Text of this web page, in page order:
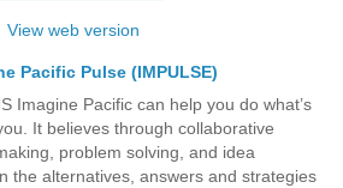
View web version
Pacific Pulse (IMPULSE)
Imagine Pacific can help you do what’s
It believes through collaborative
problem solving, and idea
the alternatives, answers and strategies